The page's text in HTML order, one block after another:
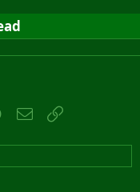
WhatsApp
Email